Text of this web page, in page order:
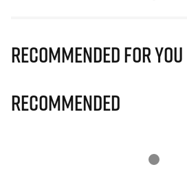
Recommended for you
Recommended